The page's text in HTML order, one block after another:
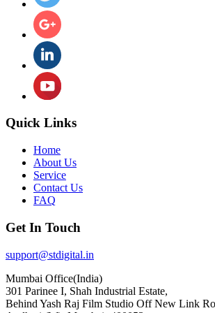
Quick Links
Home
About Us
Service
Contact Us
FAQ
Get In Touch
support@stdigital.in
Mumbai Office(India)
301 Parinee I, Shah Industrial Estate,
Behind Yash Raj Film Studio Off New Link